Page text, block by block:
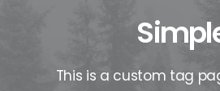
This is a custom tag